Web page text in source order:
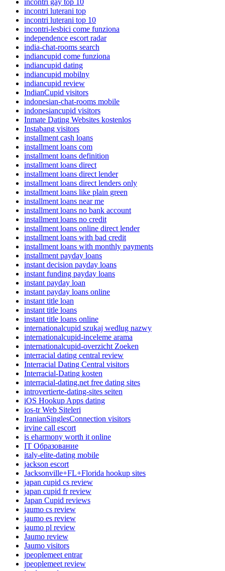
incontri gay top 10
incontri luterani top
incontri luterani top 10
incontri-lesbici come funziona
independence escort radar
india-chat-rooms search
indiancupid come funziona
indiancupid dating
indiancupid mobilny
indiancupid review
IndianCupid visitors
indonesian-chat-rooms mobile
indonesiancupid visitors
Inmate Dating Websites kostenlos
Instabang visitors
installment cash loans
installment loans com
installment loans definition
installment loans direct
installment loans direct lender
installment loans direct lenders only
installment loans like plain green
installment loans near me
installment loans no bank account
installment loans no credit
installment loans online direct lender
installment loans with bad credit
installment loans with monthly payments
installment payday loans
instant decision payday loans
instant funding payday loans
instant payday loan
instant payday loans online
instant title loan
instant title loans
instant title loans online
internationalcupid szukaj wedlug nazwy
internationalcupid-inceleme arama
internationalcupid-overzicht Zoeken
interracial dating central review
Interracial Dating Central visitors
Interracial-Dating kosten
interracial-dating.net free dating sites
introvertierte-dating-sites seiten
iOS Hookup Apps dating
ios-tr Web Siteleri
IranianSinglesConnection visitors
irvine call escort
is eharmony worth it online
IT Образование
italy-elite-dating mobile
jackson escort
Jacksonville+FL+Florida hookup sites
japan cupid cs review
japan cupid fr review
Japan Cupid reviews
jaumo cs review
jaumo es review
jaumo pl review
Jaumo review
Jaumo visitors
jpeoplemeet entrar
jpeoplemeet review